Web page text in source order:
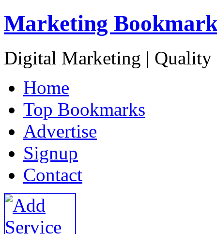
Marketing
Digital Marketing | Quality
Home
Top Bookmarks
Advertise
Signup
Contact